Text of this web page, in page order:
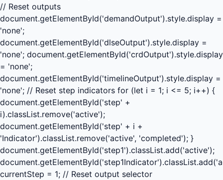
// Reset outputs
document.getElementById('demandOutput').style.display =
'none';
document.getElementById('dlseOutput').style.display =
'none'; document.getElementById('crdOutput').style.display
= 'none';
document.getElementById('timelineOutput').style.display =
'none'; // Reset step indicators for (let i = 1; i <= 5; i++) {
document.getElementById('step' +
i).classList.remove('active');
document.getElementById('step' + i +
'Indicator').classList.remove('active', 'completed'); }
document.getElementById('step1').classList.add('active');
currentStep = 1; // Reset output selector